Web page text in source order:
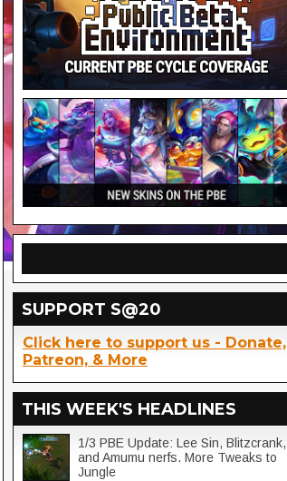
SUPPORT S@20
Click here to support us - Donate,
Patreon, & More
THIS WEEK'S HEADLINES
1/3 PBE Update: Lee Sin, Blitzcrank,
and Amumu nerfs. More Tweaks to
Jungle